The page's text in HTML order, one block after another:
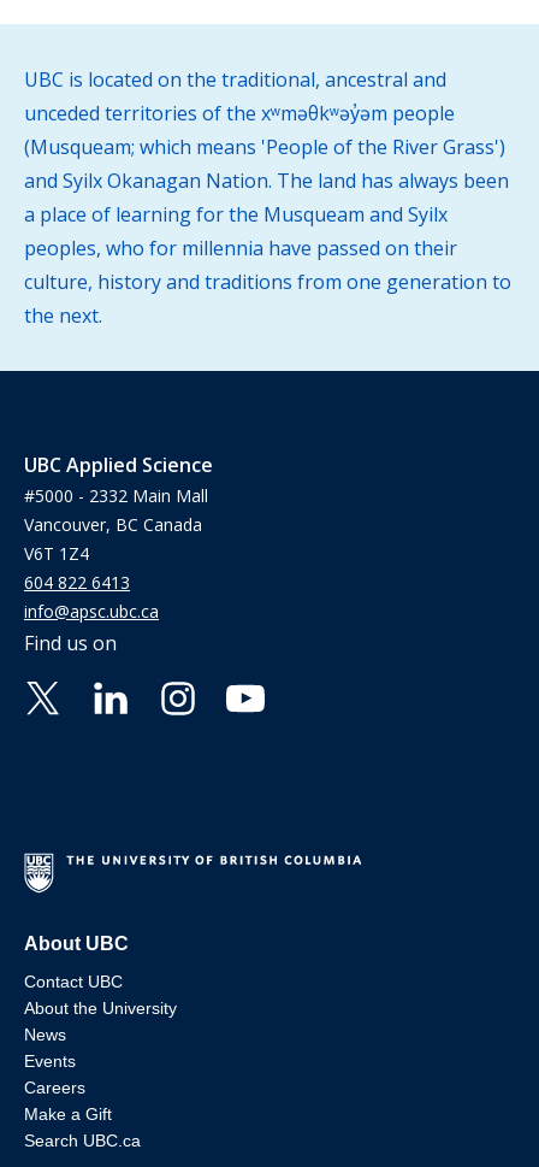
UBC is located on the traditional, ancestral and
unceded territories of the xʷməθkʷəy̓əm people
(Musqueam; which means 'People of the River Grass')
and Syilx Okanagan Nation. The land has always been
a place of learning for the Musqueam and Syilx
peoples, who for millennia have passed on their
culture, history and traditions from one generation to
the next.
UBC Applied Science
#5000 - 2332 Main Mall
Vancouver, BC Canada
V6T 1Z4
604 822 6413
info@apsc.ubc.ca
Find us on
About UBC
Contact UBC
About the University
News
Events
Careers
Make a Gift
Search UBC.ca